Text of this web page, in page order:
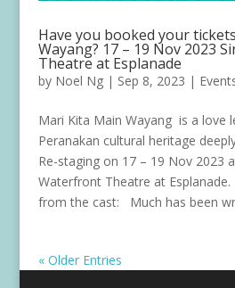
Have you booked your
Wayang? 17 – 19 Nov 2023
Theatre at Esplanade
by Noel Ng| Sep 8, 2023 |
Mari Kita Main Wayang is a love
Peranakan cultural heritage
Re-staging on 17 – 19 Nov 2023
Waterfront Theatre at
from the cast: Much has been
« Older Entries